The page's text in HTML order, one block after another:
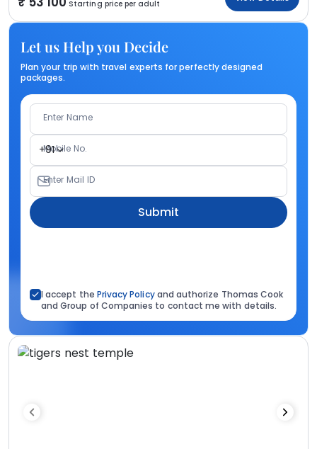
Starting price per adult
Let us Help you Decide
Plan your trip with travel experts for perfectly designed
packages.
Enter Name
+91
Mobile No.
Enter Mail ID
Submit
I accept the Privacy Policyand authorize Thomas Cook
and Group of Companies to contact me with details.